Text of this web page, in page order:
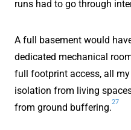
runs had to go through
A full basement would
dedicated mechanical
full footprint access, all
isolation from living
from ground buffering.
27